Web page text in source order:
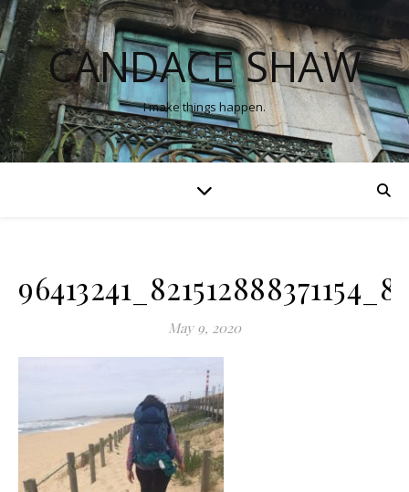
CANDACE SHAW
I make things happen.
May 9, 2020